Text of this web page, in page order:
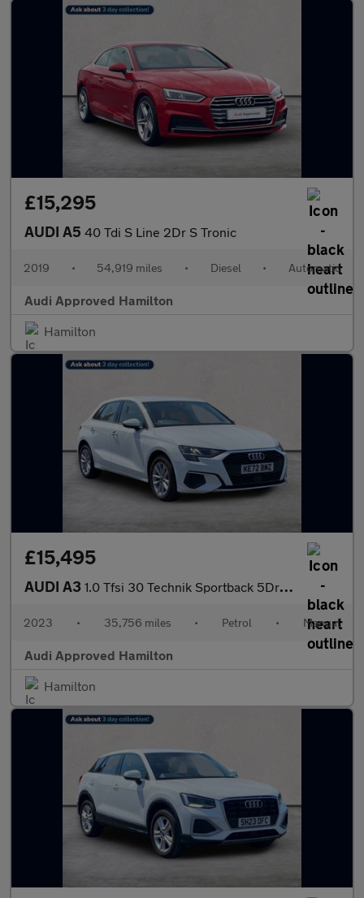
£15,295
AUDI A5 40 Tdi S Line 2Dr S Tronic
2019 • 54,919 miles • Diesel • Automatic
Audi Approved Hamilton
Hamilton
£15,495
AUDI A3 1.0 Tfsi 30 Technik Sportback 5Dr Petrol Manual Euro 6 (S/S) (11
2023 • 35,756 miles • Petrol • Manual
Audi Approved Hamilton
Hamilton